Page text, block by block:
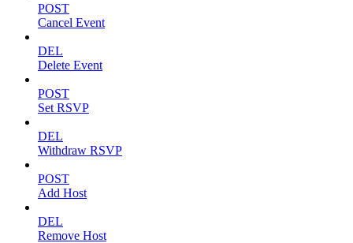
POST
Cancel Event
DEL
Delete Event
POST
Set RSVP
DEL
Withdraw RSVP
POST
Add Host
DEL
Remove Host